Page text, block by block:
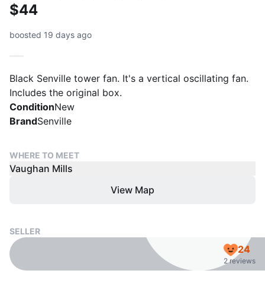
$44
boosted 19 days ago
Black Senville tower fan. It's a vertical oscillating fan.
Includes the original box.
ConditionNew
BrandSenville
WHERE TO MEET
Vaughan Mills
View Map
SELLER
24
2 reviews